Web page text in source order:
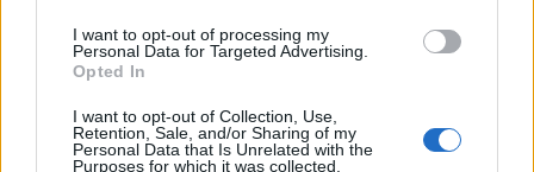
I want to opt-out of processing my
Personal Data for Targeted Advertising.
Opted In
I want to opt-out of Collection, Use,
Retention, Sale, and/or Sharing of my
Personal Data that Is Unrelated with the
Purposes for which it was collected.
ÚLTIMAS DESTAQUE VIDEOS
ATUALIDADE 1 dia atrás
Esposende acolhe festival de kitesurf
ATUALIDADE 1 dia atrás